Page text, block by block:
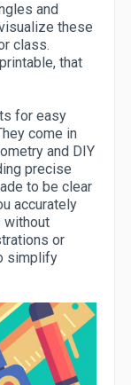
and
these
class.
that
for easy
come in
and DIY
precise
to be clear
accurately
without
or
simplify